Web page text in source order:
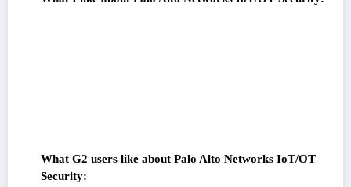
What G2 users like about Palo Alto Networks IoT/OT
Security: